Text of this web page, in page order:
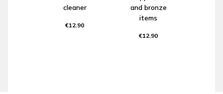
cleaner
€12.90
and bronze
items
€12.90